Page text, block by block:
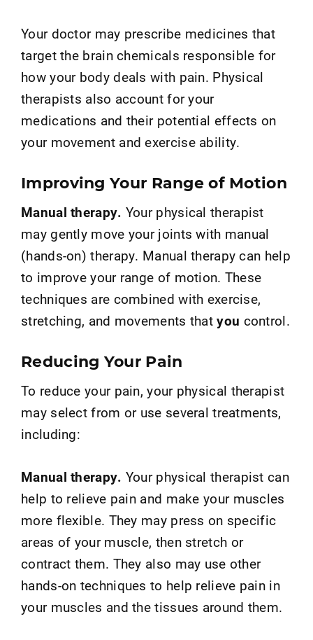
Your doctor may prescribe medicines that
target the brain chemicals responsible for
how your body deals with pain. Physical
therapists also account for your
medications and their potential effects on
your movement and exercise ability.
Improving Your Range of Motion
Manual therapy. Your physical therapist
may gently move your joints with manual
(hands-on) therapy. Manual therapy can help
to improve your range of motion. These
techniques are combined with exercise,
stretching, and movements thatyou control.
Reducing Your Pain
To reduce your pain, your physical therapist
may select from or use several treatments,
including:
Manual therapy. Your physical therapist can
help to relieve pain and make your muscles
more flexible. They may press on specific
areas of your muscle, then stretch or
contract them. They also may use other
hands-on techniques to help relieve pain in
your muscles and the tissues around them.